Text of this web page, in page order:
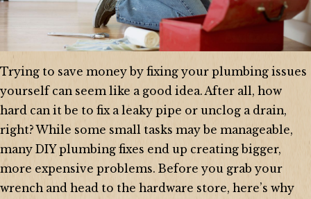
Trying to save money by fixing your plumbing issues
yourself can seem like a good idea. After all, how
hard can it be to fix a leaky pipe or unclog a drain,
right? While some small tasks may be manageable,
many DIY plumbing fixes end up creating bigger,
more expensive problems. Before you grab your
wrench and head to the hardware store, here’s why